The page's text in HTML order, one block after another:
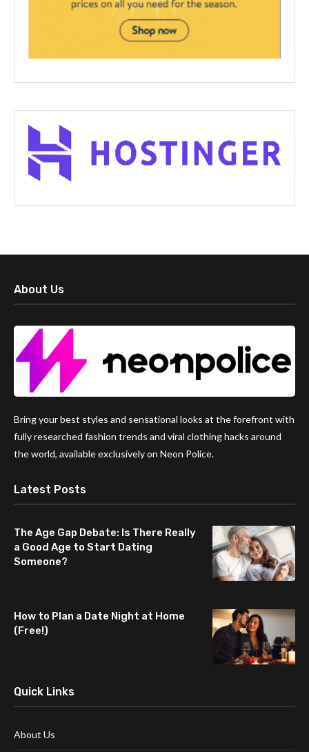
About Us
Bring your best styles and sensational looks at the forefront with
fully researched fashion trends and viral clothing hacks around
the world, available exclusively on Neon Police.
Latest Posts
The Age Gap Debate: Is There Really
a Good Age to Start Dating
Someone?
How to Plan a Date Night at Home
(Free!)
Quick Links
About Us